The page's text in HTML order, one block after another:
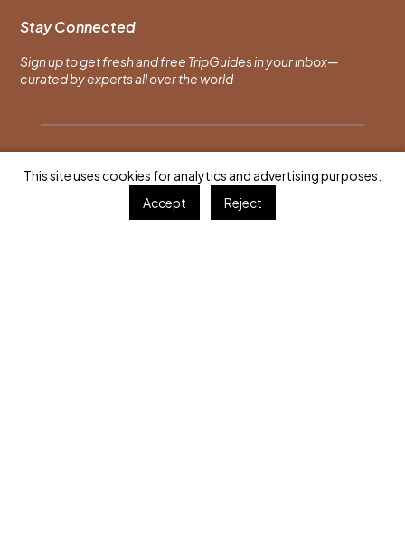
Stay Connected
Sign up to get fresh and free TripGuides in your inbox—
curated by experts all over the world
This site uses cookies for analytics and advertising purposes.
Accept
Reject